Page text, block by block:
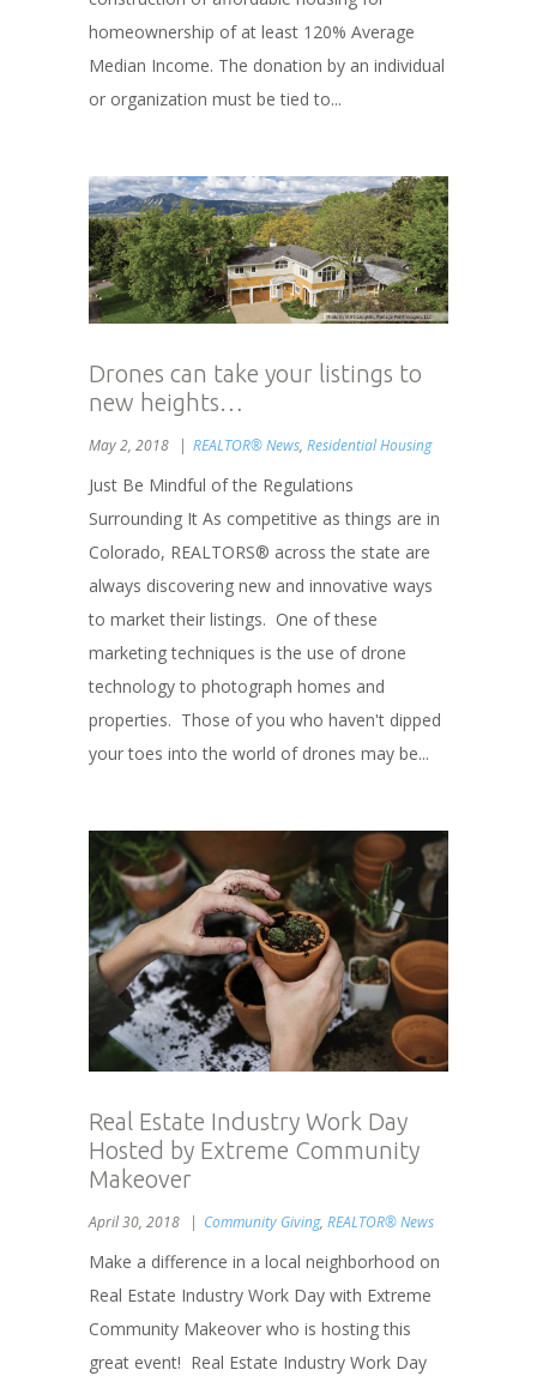
homeownership of at least 120% Average
Median Income. The donation by an individual
or organization must be tied to...
Drones can take your listings to
new heights…
May 2, 2018 REALTOR® News, Residential Housing
Just Be Mindful of the Regulations
Surrounding It As competitive as things are in
Colorado, REALTORS® across the state are
always discovering new and innovative ways
to market their listings. One of these
marketing techniques is the use of drone
technology to photograph homes and
properties. Those of you who haven't dipped
your toes into the world of drones may be...
Real Estate Industry Work Day
Hosted by Extreme Community
Makeover
April 30, 2018 Community Giving, REALTOR® News
Make a difference in a local neighborhood on
Real Estate Industry Work Day with Extreme
Community Makeover who is hosting this
great event! Real Estate Industry Work Day